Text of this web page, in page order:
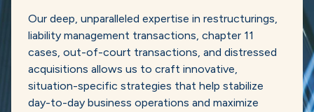
Our deep, unparalleled expertise in restructurings,
liability management transactions, chapter 11
cases, out-of-court transactions, and distressed
acquisitions allows us to craft innovative,
situation-specific strategies that help stabilize
day-to-day business operations and maximize